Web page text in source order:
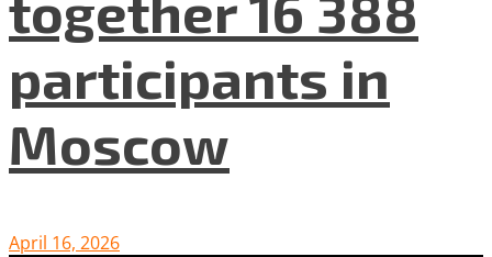
participants in
Moscow
April 16, 2026